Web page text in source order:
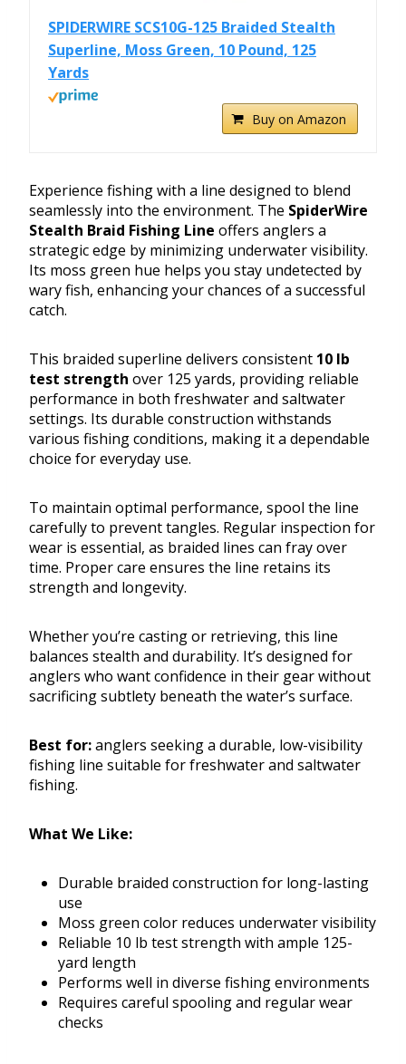
SPIDERWIRE SCS10G-125 Braided Stealth
Superline, Moss Green, 10 Pound, 125
Yards
Buy on Amazon
Experience fishing with a line designed to blend
seamlessly into the environment. The SpiderWire
Stealth Braid Fishing Line offers anglers a
strategic edge by minimizing underwater visibility.
Its moss green hue helps you stay undetected by
wary fish, enhancing your chances of a successful
catch.
This braided superline delivers consistent 10 lb
test strength over 125 yards, providing reliable
performance in both freshwater and saltwater
settings. Its durable construction withstands
various fishing conditions, making it a dependable
choice for everyday use.
To maintain optimal performance, spool the line
carefully to prevent tangles. Regular inspection for
wear is essential, as braided lines can fray over
time. Proper care ensures the line retains its
strength and longevity.
Whether you’re casting or retrieving, this line
balances stealth and durability. It’s designed for
anglers who want confidence in their gear without
sacrificing subtlety beneath the water’s surface.
Best for:anglers seeking a durable, low-visibility
fishing line suitable for freshwater and saltwater
fishing.
What We Like:
Durable braided construction for long-lasting
use
Moss green color reduces underwater visibility
Reliable 10 lb test strength with ample 125-
yard length
Performs well in diverse fishing environments
Requires careful spooling and regular wear
checks